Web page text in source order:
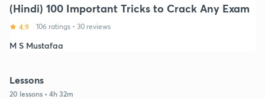
(Hindi) 100 Important Tricks to Crack Any Exam
4.9 106 ratings • 30 reviews
M S Mustafaa
Lessons
20 lessons • 4h 32m